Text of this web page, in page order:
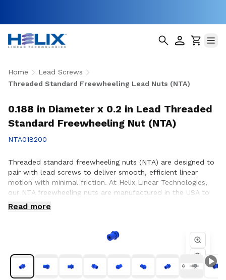
Home
Lead Screws
Threaded Standard Freewheeling Lead Nuts (NTA)
0.188 in Diameter x 0.2 in Lead Threaded
Standard Freewheeling Nut (NTA)
NTA018200
Threaded standard freewheeling nuts (NTA) are designed to
pair with lead screws to deliver smooth, efficient linear
motion with minimal friction. At Helix Linear Technologies,
our NTA freewheeling nuts are manufactured in the USA to
support demanding applications across aerospace, medical,
factory automation, semiconductor, and industrial
performance are essential. Whether you are developing a
new linear motion system or refining an existing design, Helix
threaded standard freewheeling nuts provide dependable
travel, flexible mounting options, and customizable
materials to support precise positioning and long service life.
Read more